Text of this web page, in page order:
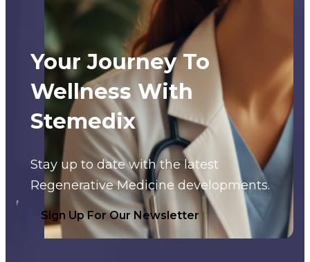
Your Journey To
Wellness With
Stemedix
Stay up to date with the latest
Regenerative Medicine developments.
Sign Up For Our Newsletter